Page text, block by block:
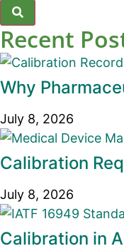
Recent
Why
July 8, 2026
Calibration
July 8, 2026
Calibration in